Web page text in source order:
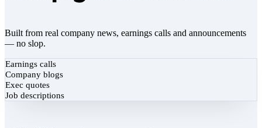
Built from real company news, earnings calls and announcements
— no slop.
Earnings calls
Company blogs
Exec quotes
Job descriptions